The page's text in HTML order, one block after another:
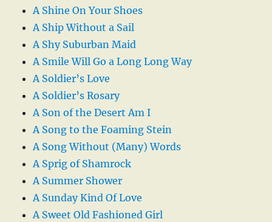
A Shine On Your Shoes
A Ship Without a Sail
A Shy Suburban Maid
A Smile Will Go a Long Long Way
A Soldier’s Love
A Soldier’s Rosary
A Son of the Desert Am I
A Song to the Foaming Stein
A Song Without (Many) Words
A Sprig of Shamrock
A Summer Shower
A Sunday Kind Of Love
A Sweet Old Fashioned Girl